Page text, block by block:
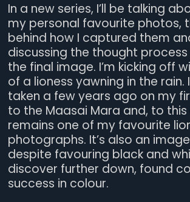
In a new series, I’ll be talking
my personal favourite photos,
behind how I captured them
discussing the thought
the final image. I’m kicking off
of a lioness yawning in the rain.
taken a few years ago on my
to the Maasai Mara and, to this
remains one of my favourite
photographs. It’s also an
despite favouring black and
discover further down, found
success in colour.